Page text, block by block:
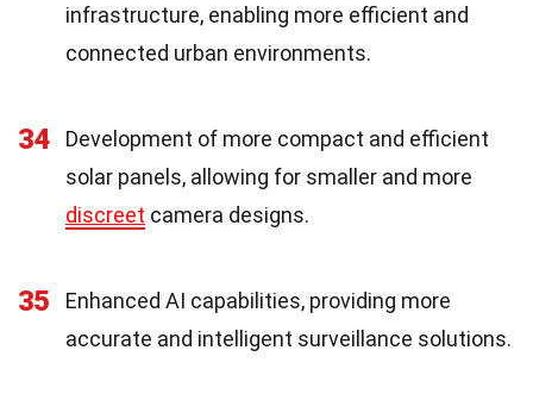
infrastructure, enabling more efficient and
connected urban environments.
34
Development of more compact and efficient
solar panels, allowing for smaller and more
discreet camera designs.
35
Enhanced AI capabilities, providing more
accurate and intelligent surveillance solutions.